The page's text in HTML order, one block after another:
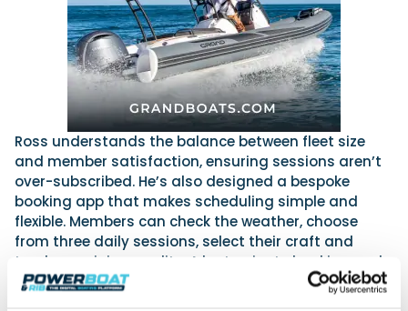
Ross understands the balance between fleet size
and member satisfaction, ensuring sessions aren’t
over-subscribed. He’s also designed a bespoke
booking app that makes scheduling simple and
flexible. Members can check the weather, choose
from three daily sessions, select their craft and
track remaining credits. A last-minute booking and
cancellation feature means plans can change